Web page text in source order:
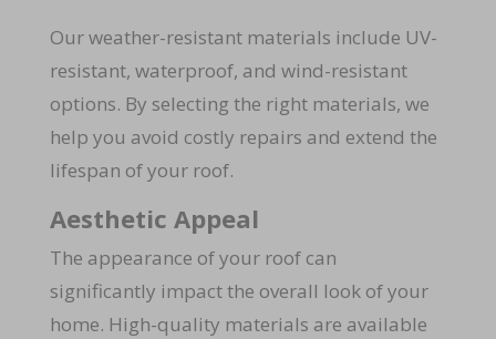
Our weather-resistant materials include UV-
resistant, waterproof, and wind-resistant
options. By selecting the right materials, we
help you avoid costly repairs and extend the
lifespan of your roof.
Aesthetic Appeal
The appearance of your roof can
significantly impact the overall look of your
home. High-quality materials are available